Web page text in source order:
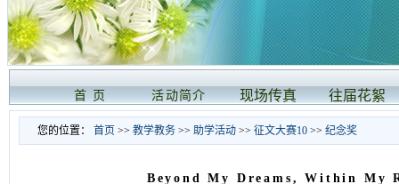
首 页 活动简介 现场传真 往届花絮
您的位置： 首页 >> 教学教务 >> 助学活动 >> 征文大赛10 >> 纪念奖
Beyond My Dreams, Within My